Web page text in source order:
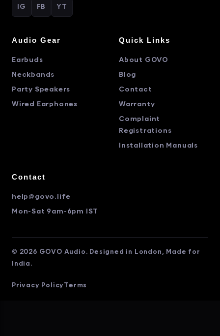
IG FB YT
Audio Gear
Earbuds
Neckbands
Party Speakers
Wired Earphones
Quick Links
About GOVO
Blog
Contact
Warranty
Complaint
Registrations
Installation Manuals
Contact
help@govo.life
Mon-Sat 9am-6pm IST
© 2026 GOVO Audio. Designed in London, Made for
India.
Privacy PolicyTerms